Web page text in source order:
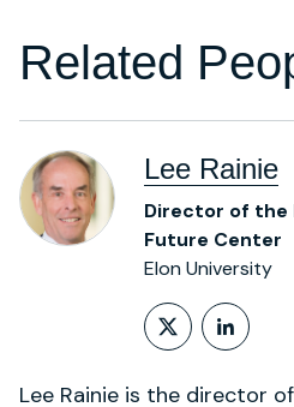
Related
Lee Rainie
Director of the
Future Center
Elon University
Follow
Lee Rainie is the director